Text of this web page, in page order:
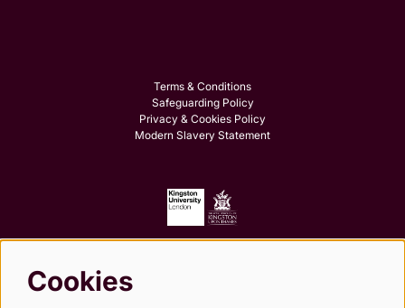
Terms & Conditions
Safeguarding Policy
Privacy & Cookies Policy
Modern Slavery Statement
Cookies